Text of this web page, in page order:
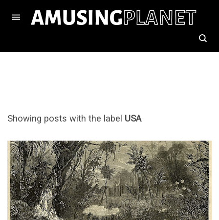
Showing posts with the label USA